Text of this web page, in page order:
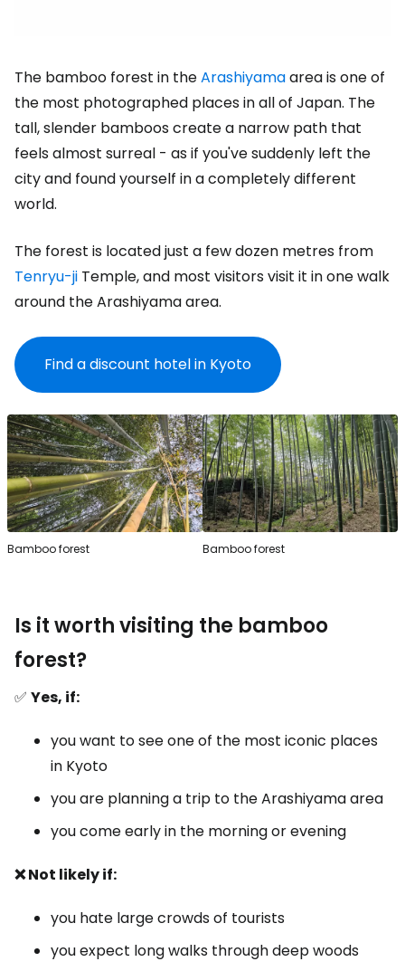
The bamboo forest in theArashiyamaarea is one of
the most photographed places in all of Japan. The
tall, slender bamboos create a narrow path that
feels almost surreal - as if you've suddenly left the
city and found yourself in a completely different
world.
The forest is located just a few dozen metres from
Tenryu-ji Temple, and most visitors visit it in one walk
around the Arashiyama area.
Find a discount hotel in Kyoto
Bamboo forest Bamboo forest
Is it worth visiting the bamboo
forest?
✅ Yes, if:
you want to see one of the most iconic places
in Kyoto
you are planning a trip to the Arashiyama area
you come early in the morning or evening
❌ Not likely if:
you hate large crowds of tourists
you expect long walks through deep woods